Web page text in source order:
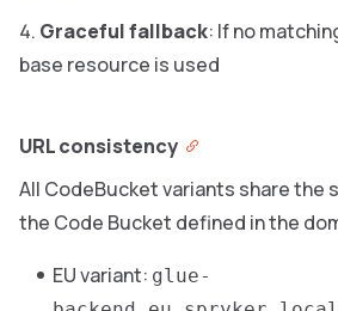
Graceful fallback: If no
base resource is used
URL consistency
All CodeBucket variants share the
the Code Bucket defined in the
EU variant: glue-